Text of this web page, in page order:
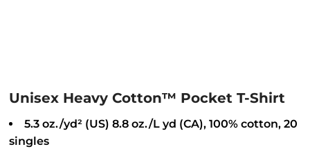
Unisex Heavy Cotton™ Pocket T-Shirt
5.3 oz./yd² (US) 8.8 oz./L yd (CA), 100% cotton, 20
singles